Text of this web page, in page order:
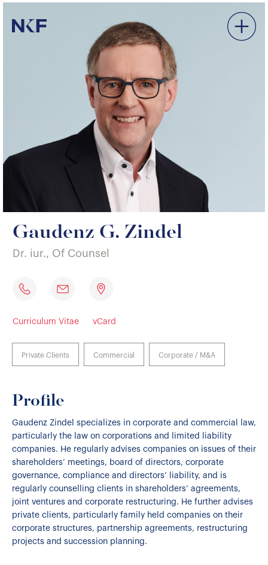
Niederer Kraft & Frey
Gaudenz G. Zindel
Dr. iur., Of Counsel
Curriculum Vitae vCard
Private Clients Commercial Corporate / M&A
Profile
Gaudenz Zindel specializes in corporate and commercial law,
particularly the law on corporations and limited liability
companies. He regularly advises companies on issues of their
shareholders’ meetings, board of directors, corporate
governance, compliance and directors’ liability, and is
regularly counselling clients in shareholders’ agreements,
joint ventures and corporate restructuring. He further advises
private clients, particularly family held companies on their
corporate structures, partnership agreements, restructuring
projects and succession planning.